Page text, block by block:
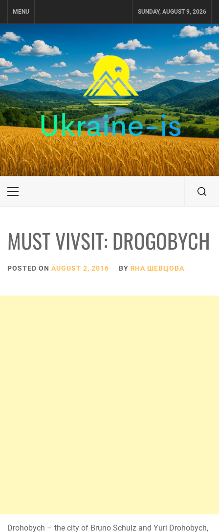
MENU SUNDAY, AUGUST 9, 2026
UKRAINE-IS
TRAVEL AROUND UKRAINE
Primary
MUST VIVSIT: DROGOBYCH
POSTED ON AUGUST 2, 2016 BY ЯНА ШЕВЦОВА
Drohobych – the city of Bruno Schulz and Yuri Drohobych,